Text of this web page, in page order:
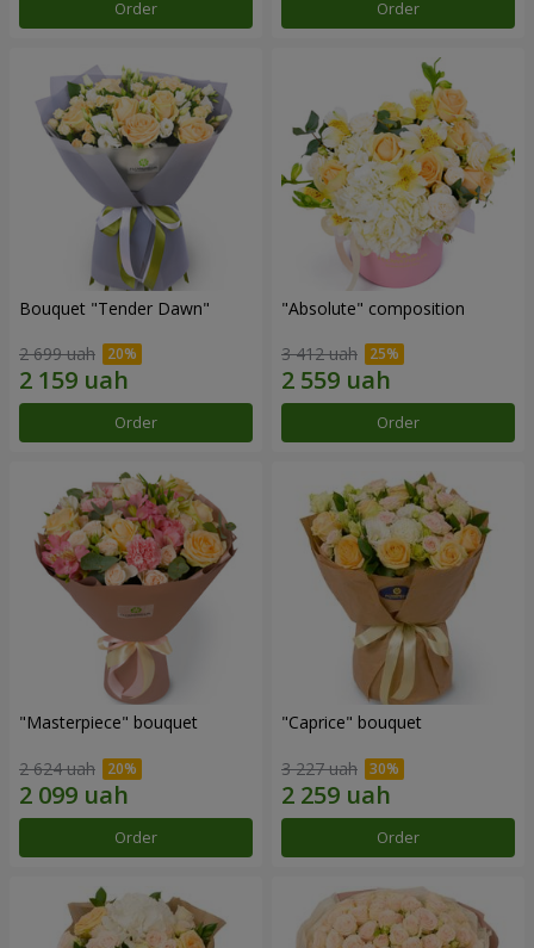
Order Order
Bouquet "Tender Dawn"
2 699 uah
Order
"Absolute" composition
3 412 uah
Order
"Masterpiece" bouquet
2 624 uah
Order
"Caprice" bouquet
3 227 uah
Order